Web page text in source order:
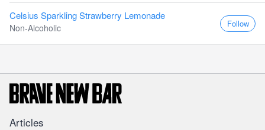
Celsius Sparkling Strawberry Lemonade
Non-Alcoholic Follow
Articles